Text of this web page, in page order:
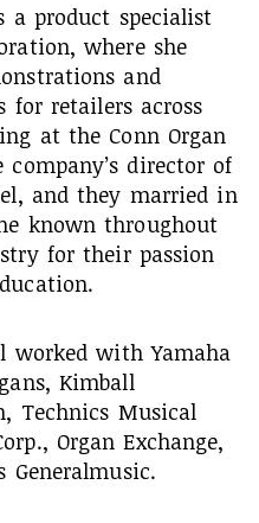
a product specialist
where she
and
for retailers across
at the Conn Organ
director of
and they married in
known throughout
for their passion
worked with Yamaha
Kimball
Technics Musical
Organ Exchange,
Generalmusic.